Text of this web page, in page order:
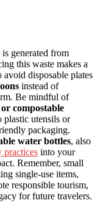
generated from
this waste makes a
avoid disposable plates
instead of
Be mindful of
compostable
plastic utensils or
packaging.
water bottles, also
practices into your
Remember, small
single-use items,
responsible tourism,
for future travelers.